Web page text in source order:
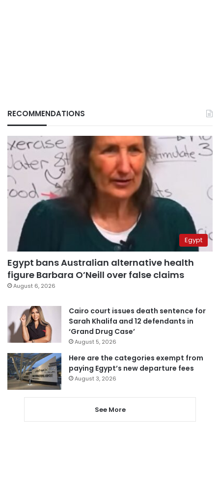
RECOMMENDATIONS
Egypt
Egypt bans Australian alternative health
figure Barbara O’Neill over false claims
August 6, 2026
Cairo court issues death sentence for
Sarah Khalifa and 12 defendants in
‘Grand Drug Case’
August 5, 2026
Here are the categories exempt from
paying Egypt’s new departure fees
August 3, 2026
See More